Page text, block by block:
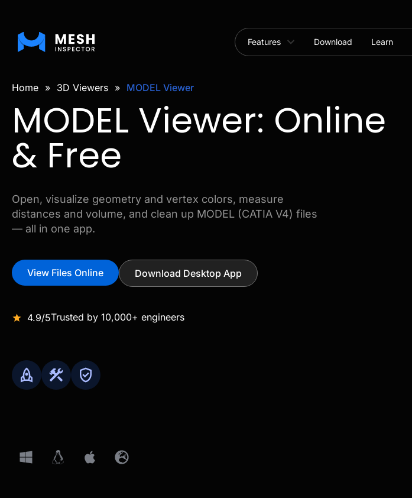
Features Download Learn
Home » 3D Viewers » MODEL Viewer
MODEL Viewer: Online
& Free
Open, visualize geometry and vertex colors, measure
distances and volume, and clean up MODEL (CATIA V4) files
— all in one app.
View Files Online Download Desktop App
4.9/5Trusted by 10,000+ engineers